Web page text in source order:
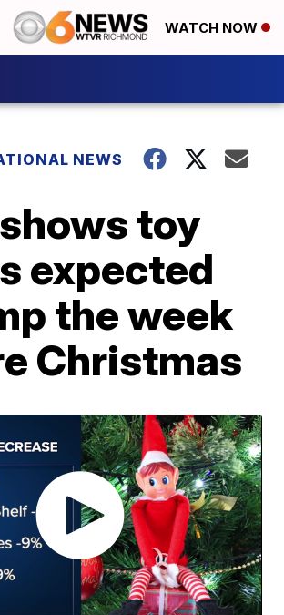
WATCH NOW
NEWS
toy
expected
the week
Christmas